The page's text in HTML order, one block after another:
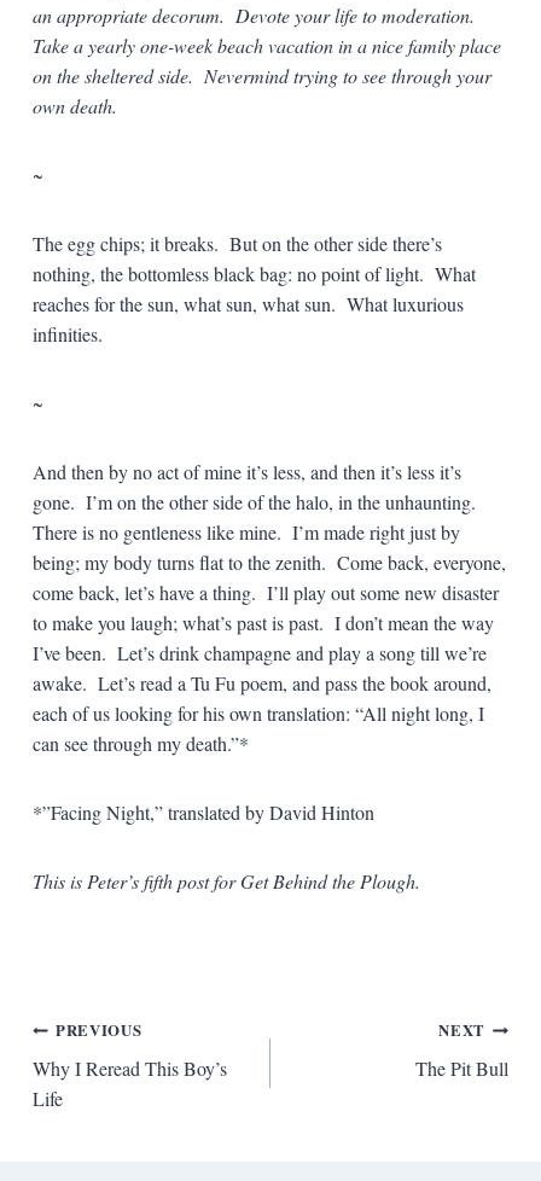
an appropriate decorum. Devote your life to moderation.
Take a yearly one-week beach vacation in a nice family place
on the sheltered side. Nevermind trying to see through your
own death.
~
The egg chips; it breaks. But on the other side there’s
nothing, the bottomless black bag: no point of light. What
reaches for the sun, what sun, what sun. What luxurious
infinities.
~
And then by no act of mine it’s less, and then it’s less it’s
gone. I’m on the other side of the halo, in the unhaunting.
There is no gentleness like mine. I’m made right just by
being; my body turns flat to the zenith. Come back, everyone,
come back, let’s have a thing. I’ll play out some new disaster
to make you laugh; what’s past is past. I don’t mean the way
I’ve been. Let’s drink champagne and play a song till we’re
awake. Let’s read a Tu Fu poem, and pass the book around,
each of us looking for his own translation: “All night long, I
can see through my death.”*
*”Facing Night,” translated by David Hinton
This is Peter’s fifth post for Get Behind the Plough.
Post
navigation
PREVIOUS
Why I Reread This Boy’s
Life
NEXT
The Pit Bull